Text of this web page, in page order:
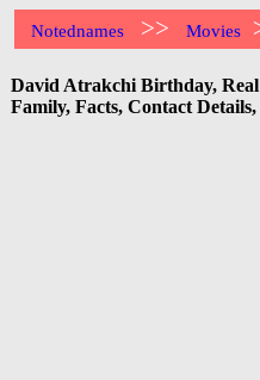
Notednames >> Movies
David Atrakchi Birthday,
Family, Facts, Contact